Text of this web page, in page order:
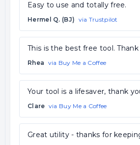
Easy to use and totally free.
Hermel Q. (BJ) via Trustpilot
This is the best free tool.
Rhea via Buy Me a Coffee
Your tool is a lifesaver, thank
Clare via Buy Me a Coffee
Great utility - thanks for